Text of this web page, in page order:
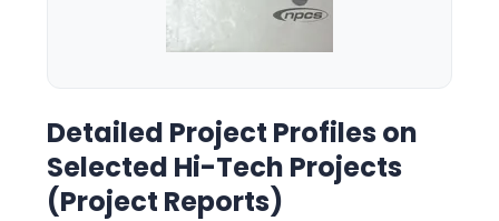
Detailed Project Profiles on
Selected Hi-Tech Projects
(Project Reports)